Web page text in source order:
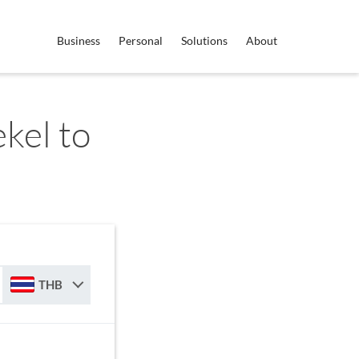
Business Personal Solutions About
to
THB